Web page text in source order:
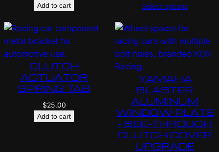
Add to cart
Select options
CLUTCH
ACTUATOR
SPRING TAB
$25.00
Add to cart
YAMAHA
BLASTER
ALUMINUM
WINDOW PLATE
– SEE-THROUGH
CLUTCH COVER
UPGRADE